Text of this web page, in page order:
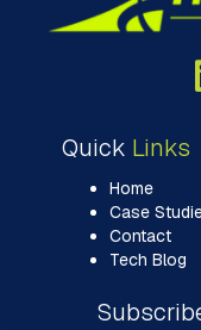
Quick Links
Home
Case
Contact
Tech Blog